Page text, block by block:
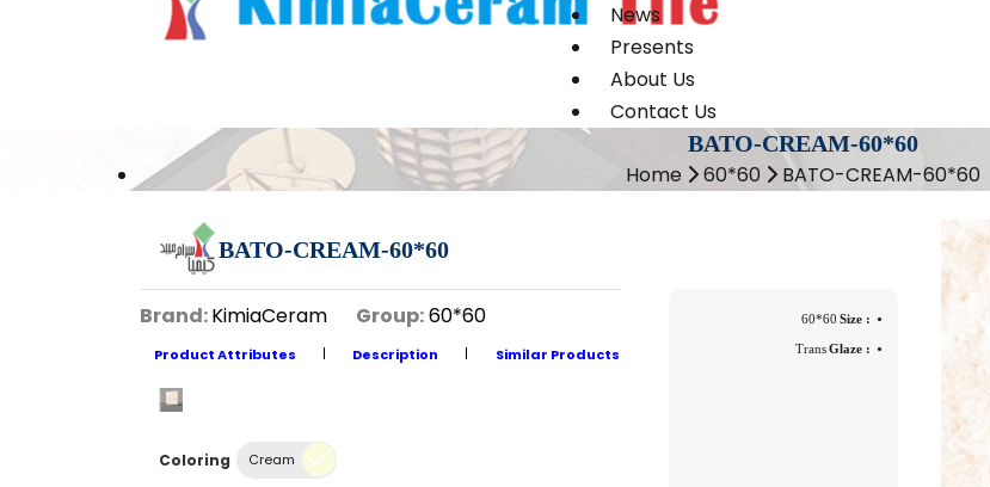
News
Presents
About Us
Contact Us
BATO-CREAM-60*60
Home 60*60 BATO-CREAM-60*60
BATO-CREAM-60*60
Brand:KimiaCeram Group:60*60
Product Attributes Description Similar Products
Coloring Cream
Size :
60*60
Glaze :
Trans